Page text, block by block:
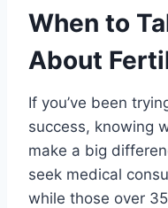
When to
About
If you’ve been
success, knowing
make a big
seek medical
while those over